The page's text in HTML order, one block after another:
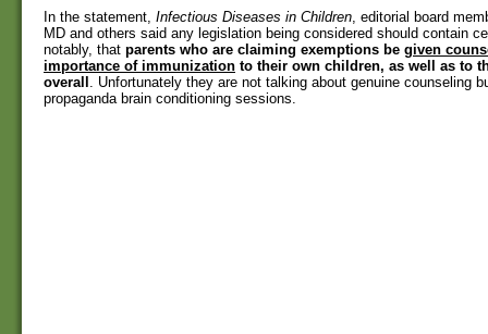
In the statement, Infectious Diseases in Children, editorial board
MD and others said any legislation being considered should contain
notably, that parents who are claiming exemptions be given
importance of immunization to their own children, as well as to
overall . Unfortunately they are not talking about genuine counseling
propaganda brain conditioning sessions.